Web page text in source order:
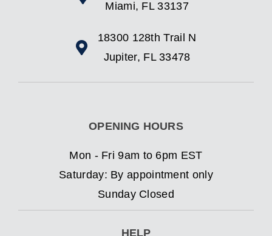
Miami, FL 33137
18300 128th Trail N
Jupiter, FL 33478
OPENING HOURS
Mon - Fri 9am to 6pm EST
Saturday: By appointment only
Sunday Closed
HELP